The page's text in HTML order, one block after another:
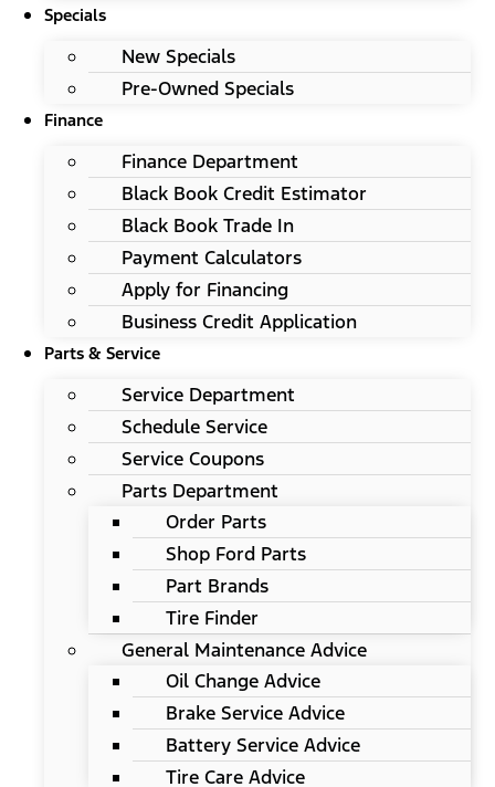
Specials
New Specials
Pre-Owned Specials
Finance
Finance Department
Black Book Credit Estimator
Black Book Trade In
Payment Calculators
Apply for Financing
Business Credit Application
Parts & Service
Service Department
Schedule Service
Service Coupons
Parts Department
Order Parts
Shop Ford Parts
Part Brands
Tire Finder
General Maintenance Advice
Oil Change Advice
Brake Service Advice
Battery Service Advice
Tire Care Advice